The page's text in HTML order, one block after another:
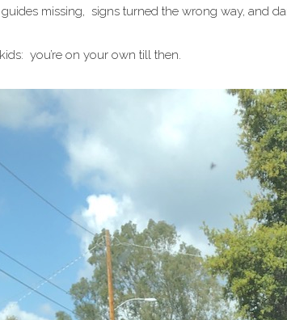
missing, signs turned the wrong way, and
you’re on your own till then.